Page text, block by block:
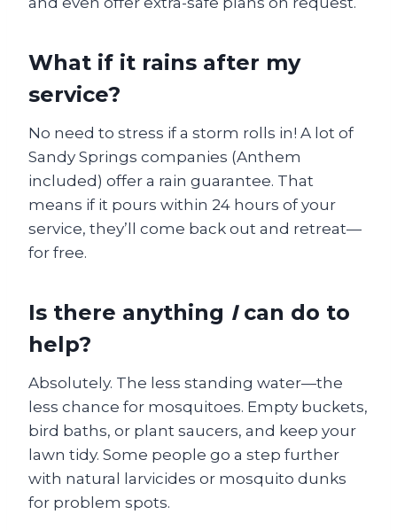
What if it rains after my
service?
No need to stress if a storm rolls in! A lot of
Sandy Springs companies (Anthem
included) offer a rain guarantee. That
means if it pours within 24 hours of your
service, they’ll come back out and retreat—
for free.
Is there anything Ican do to
help?
Absolutely. The less standing water—the
less chance for mosquitoes. Empty buckets,
bird baths, or plant saucers, and keep your
lawn tidy. Some people go a step further
with natural larvicides or mosquito dunks
for problem spots.